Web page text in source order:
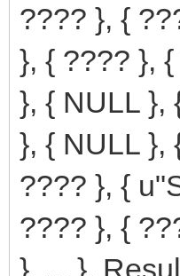
???? }, {
}, { ???? },
}, { NULL },
}, { NULL },
???? }, {
???? }, {
}, ... },